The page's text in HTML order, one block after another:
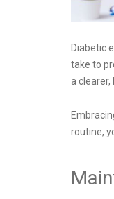
Diabetic
take to
a
routine,